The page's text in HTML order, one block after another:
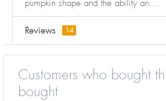
pumpkin shape and the ability an...
Reviews 14
Customers who bought
bought